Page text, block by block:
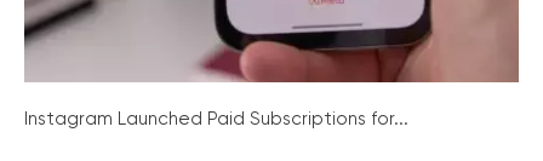
Instagram Launched Paid Subscriptions for...